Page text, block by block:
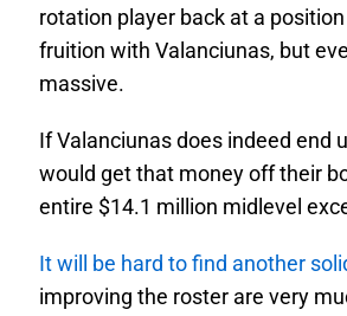
rotation player back at a
fruition with Valanciunas, but
massive.
If Valanciunas does indeed end
would get that money off their
entire $14.1 million midlevel
It will be hard to find another
improving the roster are very